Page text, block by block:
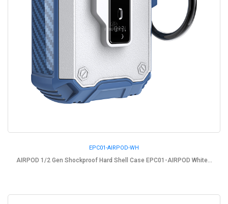
EPC01-AIRPOD-WH
AIRPOD 1/2 Gen Shockproof Hard Shell Case EPC01-AIRPOD White...